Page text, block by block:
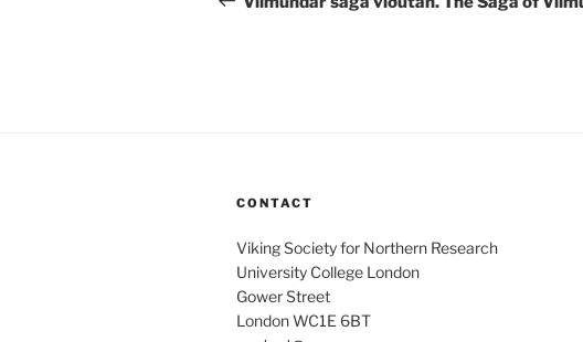
CONTACT
Viking Society for Northern Research
University College London
Gower Street
London WC1E 6BT